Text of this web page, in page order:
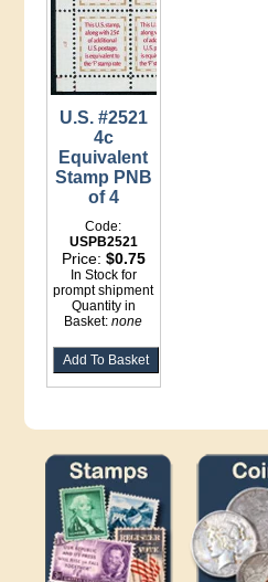
U.S. #2521
4c
Equivalent
Stamp PNB
of 4
Code:
USPB2521
Price: $0.75
In Stock for
prompt shipment
Quantity in
Basket:none